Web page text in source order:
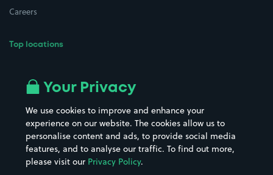
Careers
Top locations
All London areas
Hospitals
Hotels
Street Names
Towns & cities
Train stations
Your Privacy
We use cookies to improve and enhance your
experience on our website. The cookies allow us to
personalise content and ads, to provide social media
features, and to analyse our traffic. To find out more,
please visit our Privacy Policy.